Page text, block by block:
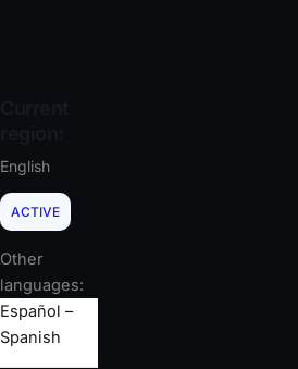
English
ACTIVE
Other
languages:
Español –
Spanish